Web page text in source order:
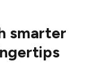
smarter